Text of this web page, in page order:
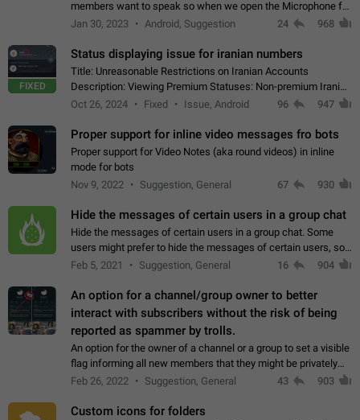
members want to speak so when we open the Microphone for
them to speak, they open video with sexual content. This
Jan 30, 2023 Android, Suggestion 24 968
FIXED
Status displaying issue for iranian numbers
Title: Unreasonable Restrictions on Iranian Accounts
Description: Viewing Premium Statuses: Non-premium Iranian
accounts cannot see the statuses of premium users.
Oct 26, 2024 Fixed Issue, Android 96 947
Proper support for inline video messages fro bots
Proper support for Video Notes (aka round videos) in inline
mode for bots
Nov 9, 2022
Suggestion, General 67 930
Hide the messages of certain users in a group chat
Hide the messages of certain users in a group chat. Some
users might prefer to hide the messages of certain users, so
they can have a cleaner conversation. The option should be
Feb 5, 2021 Suggestion, General 16 904
An option for a channel/group owner to better
interact with subscribers without the risk of being
reported as spammer by trolls.
An option for the owner of a channel or a group to set a visible
flag informing all new members that they might be privately
contacted one single time by the owner/admins of the
Feb 26, 2022 Suggestion, General 43 903
Custom icons for folders